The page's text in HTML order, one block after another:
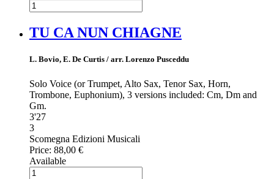
TU CA NUN CHIAGNE
L. Bovio, E. De Curtis / arr. Lorenzo Pusceddu
Solo Voice (or Trumpet, Alto Sax, Tenor Sax, Horn,
Trombone, Euphonium), 3 versions included: Cm, Dm and
Gm.
3'27
3
Scomegna Edizioni Musicali
Price: 88,00 €
Available